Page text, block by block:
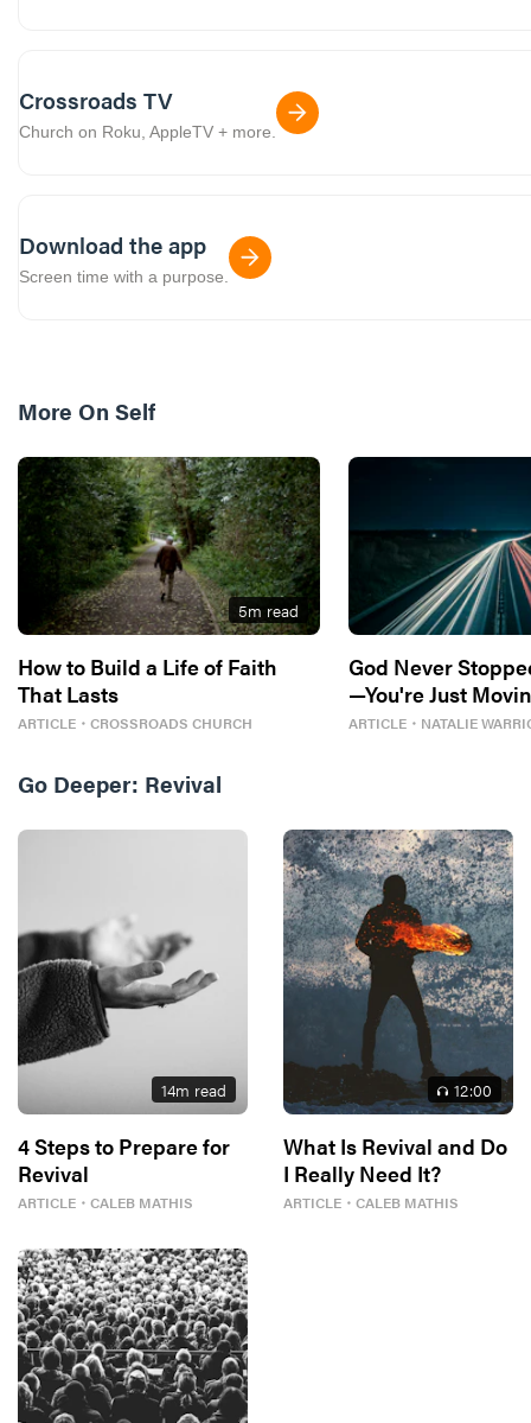
Crossroads TV
Church on Roku, AppleTV + more.
Download the app
Screen time with a purpose.
More On Self
5m read
How to Build a Life of Faith
That Lasts
ARTICLE ・ CROSSROADS CHURCH
God Never
—You're Just
ARTICLE ・ NATALIE
Go Deeper: Revival
14m read
4 Steps to Prepare for
Revival
ARTICLE ・ CALEB MATHIS
12:00
What Is Revival and Do
I Really Need It?
ARTICLE ・ CALEB MATHIS